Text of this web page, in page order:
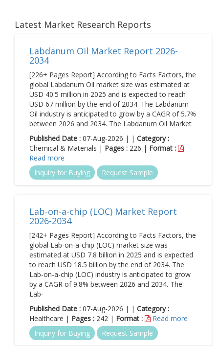
Latest Market Research Reports
Labdanum Oil Market Report 2026-
2034
[226+ Pages Report] According to Facts Factors, the
global Labdanum Oil market size was estimated at
USD 40.5 million in 2025 and is expected to reach
USD 67 million by the end of 2034. The Labdanum
Oil industry is anticipated to grow by a CAGR of 5.7%
between 2026 and 2034. The Labdanum Oil Market
Published Date : 07-Aug-2026 | | Category :
Chemical & Materials | Pages : 226 | Format :
Read more
Inquiry for Buying
Request Sample
Lab-on-a-chip (LOC) Market Report
2026-2034
[242+ Pages Report] According to Facts Factors, the
global Lab-on-a-chip (LOC) market size was
estimated at USD 7.8 billion in 2025 and is expected
to reach USD 18.5 billion by the end of 2034. The
Lab-on-a-chip (LOC) industry is anticipated to grow
by a CAGR of 9.8% between 2026 and 2034. The
Lab-
Published Date : 07-Aug-2026 | | Category :
Healthcare | Pages : 242 | Format :
Read more
Inquiry for Buying
Request Sample